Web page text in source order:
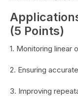
(5 Points)
1. Monitoring linear
2. Ensuring
3. Improving